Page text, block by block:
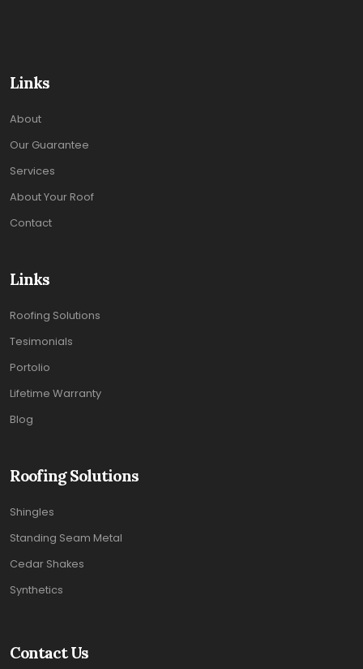
Links
About
Our Guarantee
Services
About Your Roof
Contact
Links
Roofing Solutions
Tesimonials
Portolio
Lifetime Warranty
Blog
Roofing Solutions
Shingles
Standing Seam Metal
Cedar Shakes
Synthetics
Contact Us